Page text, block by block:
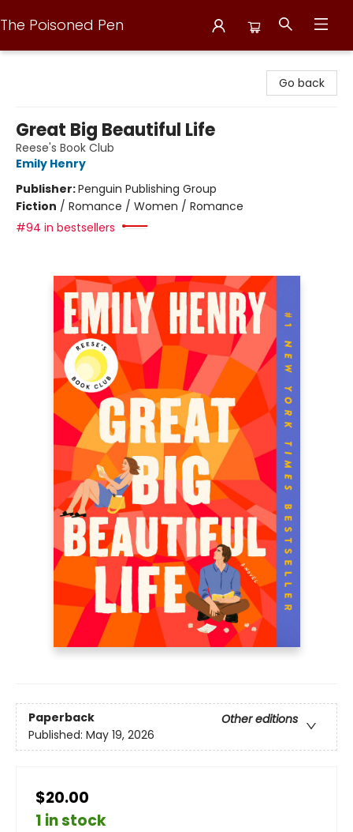
The Poisoned Pen
Go back
Great Big Beautiful Life
Reese's Book Club
Emily Henry
Publisher:Penguin Publishing Group
Fiction / Romance / Women / Romance
#94 in bestsellers
Paperback
Other editions
Published: May 19, 2026
$20.00
1 in stock